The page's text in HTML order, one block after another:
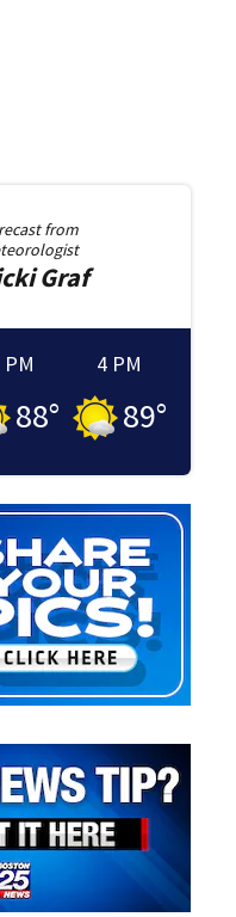
from
Graf
PM
88°
4 PM
89°